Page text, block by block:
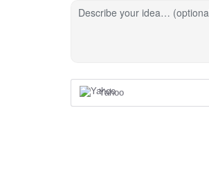
Describe your idea…
Yahoo